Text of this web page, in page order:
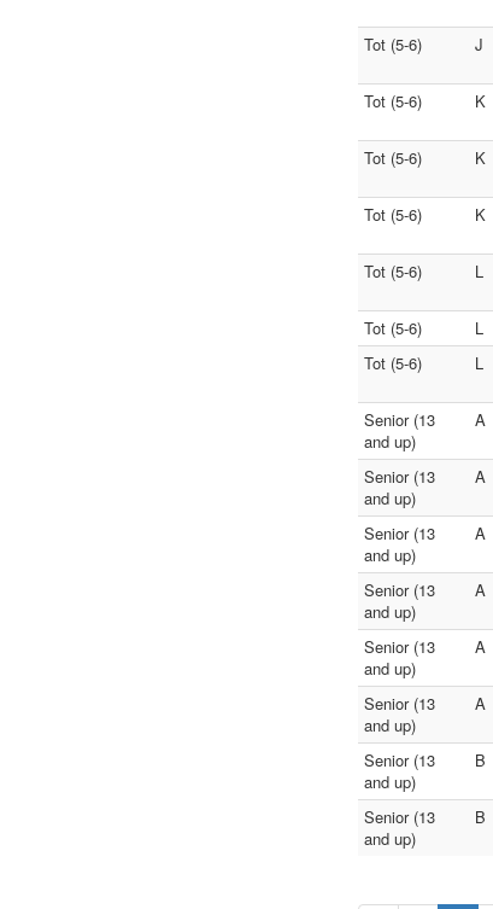
Tot (5-6)
J
Tot (5-6)
K
Tot (5-6)
K
Tot (5-6)
K
Tot (5-6)
L
Tot (5-6)
L
Tot (5-6)
L
Senior (13
and up)
A
Senior (13
and up)
A
Senior (13
and up)
A
Senior (13
and up)
A
Senior (13
and up)
A
Senior (13
and up)
A
Senior (13
and up)
B
Senior (13
and up)
B